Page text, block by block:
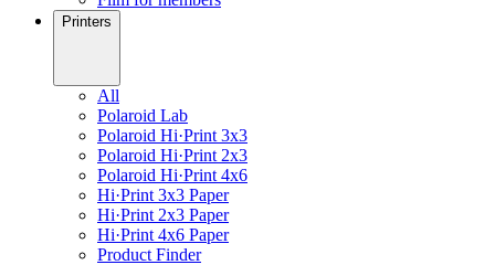
Printers
All
Polaroid Lab
Polaroid Hi·Print 3x3
Polaroid Hi·Print 2x3
Polaroid Hi·Print 4x6
Hi·Print 3x3 Paper
Hi·Print 2x3 Paper
Hi·Print 4x6 Paper
Product Finder